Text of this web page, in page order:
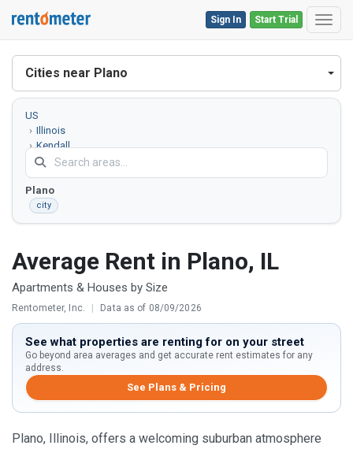
Start Trial
Sign In
Cities near Plano
US
Illinois
Kendall
County
Plano
city
Average Rent in Plano, IL
Apartments & Houses by Size
Rentometer, Inc. | Data as of 08/09/2026
See what properties are renting for on your street
Go beyond area averages and get accurate rent estimates for any
address.
See Plans & Pricing
Plano, Illinois, offers a welcoming suburban atmosphere